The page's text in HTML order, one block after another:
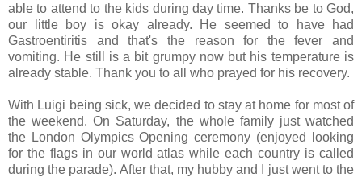
able to attend to the kids during day time. Thanks be to God,
our little boy is okay already. He seemed to have had
Gastroentiritis and that's the reason for the fever and
vomiting. He still is a bit grumpy now but his temperature is
already stable. Thank you to all who prayed for his recovery.
With Luigi being sick, we decided to stay at home for most of
the weekend. On Saturday, the whole family just watched
the London Olympics Opening ceremony (enjoyed looking
for the flags in our world atlas while each country is called
during the parade). After that, my hubby and I just went to the